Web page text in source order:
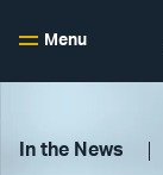
Menu
In the News